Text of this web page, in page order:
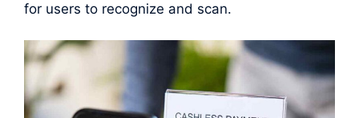
for users to recognize and scan.